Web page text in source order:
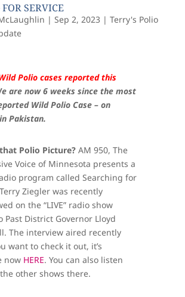
SERVICE
| Sep 2, 2023| Terry's Polio
Polio cases reported this
are now 6 weeks since the most
Wild Polio Case – on
Pakistan.
Polio Picture?AM 950, The
Voice of Minnesota presents a
program called Searching for
Ziegler was recently
on the “LIVE” radio show
Past District Governor Lloyd
The interview aired recently
want to check it out, it’s
now HERE. You can also listen
other shows there.